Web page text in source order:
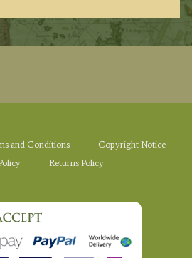
and Conditions
Copyright Notice
Returns Policy